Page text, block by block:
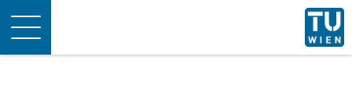
Toggle
navigation